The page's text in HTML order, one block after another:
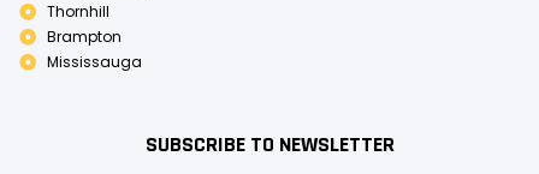
Thornhill
Brampton
Mississauga
SUBSCRIBE TO NEWSLETTER